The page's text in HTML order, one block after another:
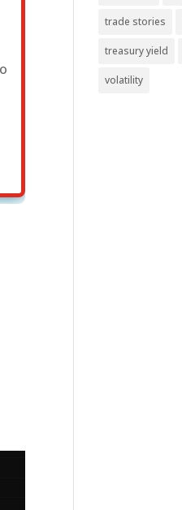
trade stories
treasury yield
volatility